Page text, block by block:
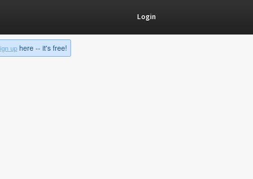
Login
up here -- it's free!